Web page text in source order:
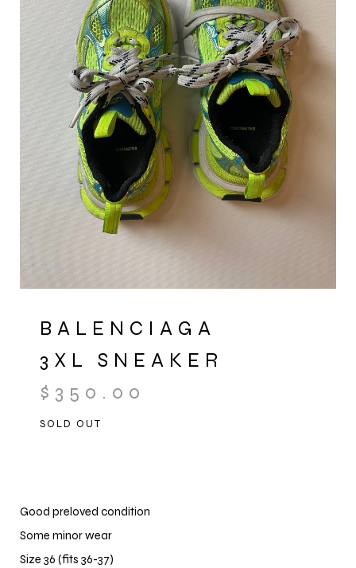
BALENCIAGA
3XL SNEAKER
$ 350.00
SOLD OUT
Good preloved condition
Some minor wear
Size 36 (fits 36-37)